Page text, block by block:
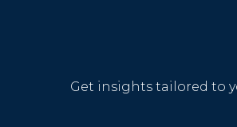
Get insights tailored to